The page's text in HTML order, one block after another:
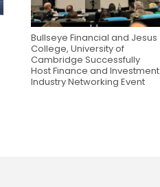
Bullseye Financial and Jesus
College, University of
Cambridge Successfully
Host Finance and Investment
Industry Networking Event